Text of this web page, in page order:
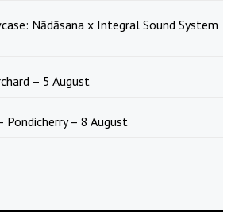
Nādāsana x Integral Sound System
– 5 August
Pondicherry – 8 August